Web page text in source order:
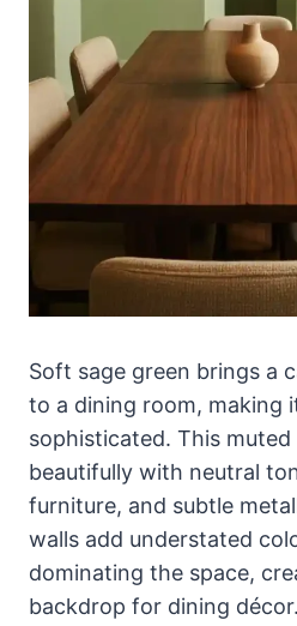
Soft sage green brings a
to a dining room, making
sophisticated. This muted
beautifully with neutral
furniture, and subtle
walls add understated
dominating the space,
backdrop for dining